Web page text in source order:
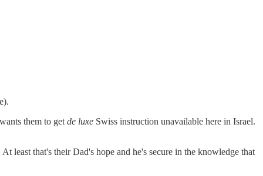
them to get de luxe Swiss instruction unavailable here in Israel.
least that's their Dad's hope and he's secure in the knowledge that